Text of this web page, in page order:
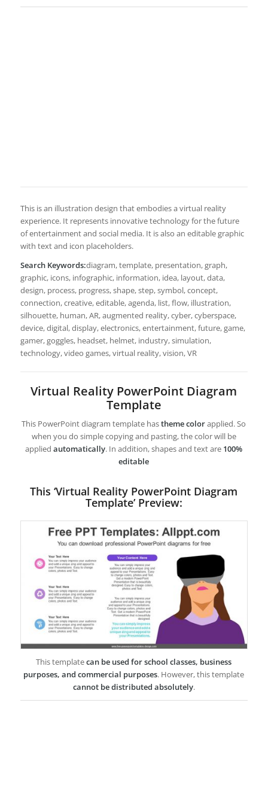
This is an illustration design that embodies a virtual reality
experience. It represents innovative technology for the future
of entertainment and social media. It is also an editable graphic
with text and icon placeholders.
Search Keywords:diagram, template, presentation, graph,
graphic, icons, infographic, information, idea, layout, data,
design, process, progress, shape, step, symbol, concept,
connection, creative, editable, agenda, list, flow, illustration,
silhouette, human, AR, augmented reality, cyber, cyberspace,
device, digital, display, electronics, entertainment, future, game,
gamer, goggles, headset, helmet, industry, simulation,
technology, video games, virtual reality, vision, VR
Virtual Reality PowerPoint Diagram
Template
This PowerPoint diagram template hastheme colorapplied. So
when you do simple copying and pasting, the color will be
appliedautomatically. In addition, shapes and text are 100%
editable
This ‘Virtual Reality PowerPoint Diagram
Template’ Preview:
This templatecan be used for school classes, business
purposes, and commercial purposes. However, this template
cannot be distributed absolutely.